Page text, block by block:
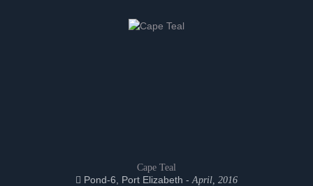
Cape Teal
Pond-6, Port Elizabeth - April, 2016